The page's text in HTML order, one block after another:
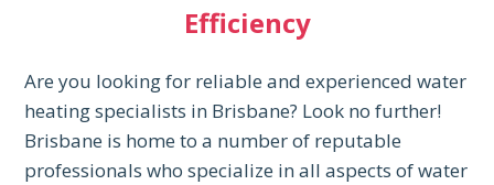
Efficiency
Are you looking for reliable and experienced water
heating specialists in Brisbane? Look no further!
Brisbane is home to a number of reputable
professionals who specialize in all aspects of water